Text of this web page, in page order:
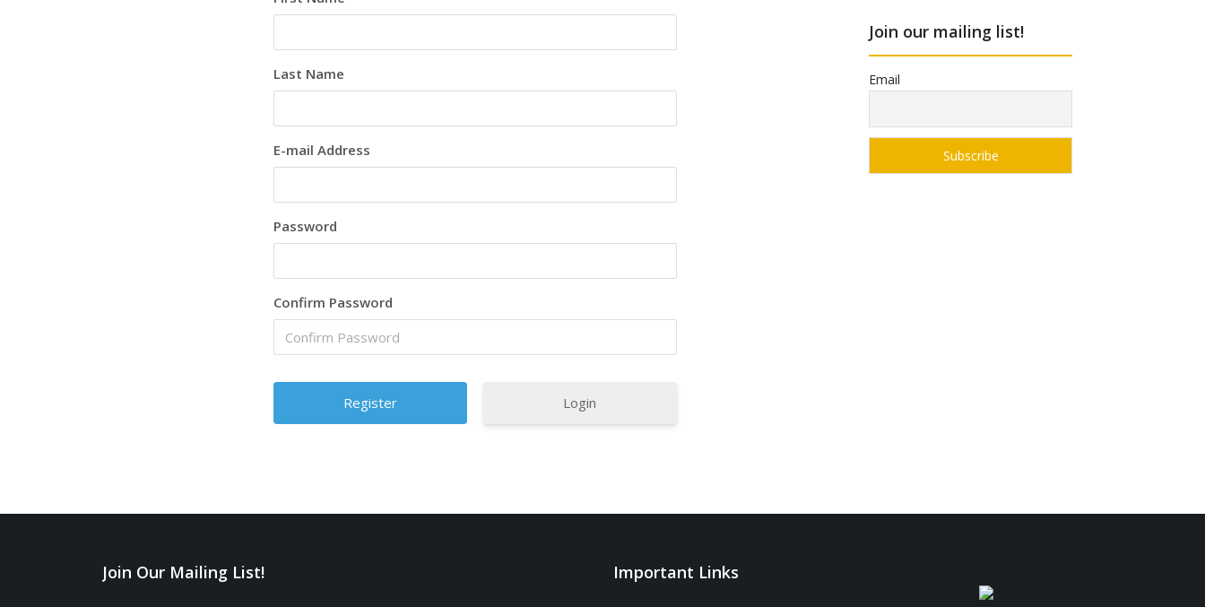
Last Name
E-mail Address
Password
Confirm Password
Login
Join our mailing list!
Email
Join Our Mailing List! Important Links